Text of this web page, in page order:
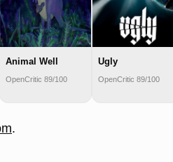
Animal Well
OpenCritic 89/100
Ugly
OpenCritic 89/100
.